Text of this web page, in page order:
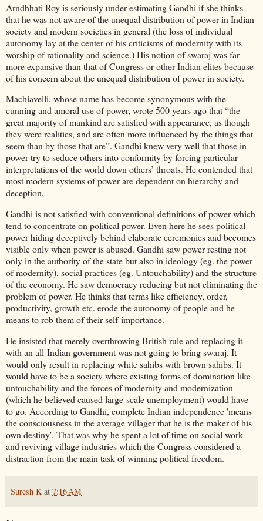
Arndhhati Roy is seriously under-estimating Gandhi if she thinks
that he was not aware of the unequal distribution of power in Indian
society and modern societies in general (the loss of individual
autonomy lay at the center of his criticisms of modernity with its
worship of rationality and science.) His notion of swaraj was far
more expansive than that of Congress or other Indian elites because
of his concern about the unequal distribution of power in society.
Machiavelli, whose name has become synonymous with the
cunning and amoral use of power, wrote 500 years ago that “the
great majority of mankind are satisfied with appearance, as though
they were realities, and are often more influenced by the things that
seem than by those that are”. Gandhi knew very well that those in
power try to seduce others into conformity by forcing particular
interpretations of the world down others’ throats. He contended that
most modern systems of power are dependent on hierarchy and
deception.
Gandhi is not satisfied with conventional definitions of power which
tend to concentrate on political power. Even here he sees political
power hiding deceptively behind elaborate ceremonies and becomes
visible only when power is abused. Gandhi saw power resting not
only in the authority of the state but also in ideology (eg. the power
of modernity), social practices (eg. Untouchability) and the structure
of the economy. He saw democracy reducing but not eliminating the
problem of power. He thinks that terms like efficiency, order,
productivity, growth etc. erode the autonomy of people and he
means to rob them of their self-importance.
He insisted that merely overthrowing British rule and replacing it
with an all-Indian government was not going to bring swaraj. It
would only result in replacing white sahibs with brown sahibs. It
would have to be a society where existing forms of domination like
untouchability and the forces of modernity and modernization
(which he believed caused large-scale unemployment) would have
to go. According to Gandhi, complete Indian independence 'means
the consciousness in the average villager that he is the maker of his
own destiny'. That was why he spent a lot of time on social work
and reviving village industries which the Congress considered a
distraction from the main task of winning political freedom.
Suresh K at 7:16 AM